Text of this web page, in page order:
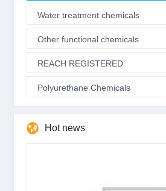
Water treatment chemicals
Other functional chemicals
REACH REGISTERED
Polyurethane Chemicals
Hot news